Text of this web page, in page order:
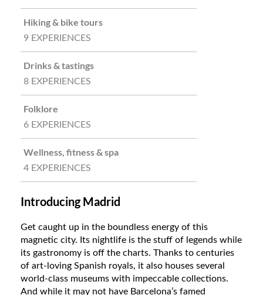
Hiking & bike tours
9 EXPERIENCES
Drinks & tastings
8 EXPERIENCES
Folklore
6 EXPERIENCES
Wellness, fitness & spa
4 EXPERIENCES
Introducing Madrid
Get caught up in the boundless energy of this
magnetic city. Its nightlife is the stuff of legends while
its gastronomy is off the charts. Thanks to centuries
of art-loving Spanish royals, it also houses several
world-class museums with impeccable collections.
And while it may not have Barcelona’s famed